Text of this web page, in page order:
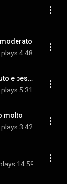
moderato
plays 4:48
Piano Sonata, BB 88, Sz. 80: II. Sostenuto e pesante
plays 5:31
molto
plays 3:42
14:59